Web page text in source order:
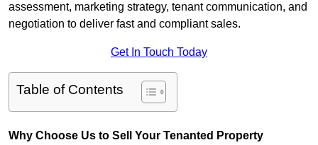
assessment, marketing strategy, tenant communication, and
negotiation to deliver fast and compliant sales.
Get In Touch Today
Table of Contents
Why Choose Us to Sell Your Tenanted Property